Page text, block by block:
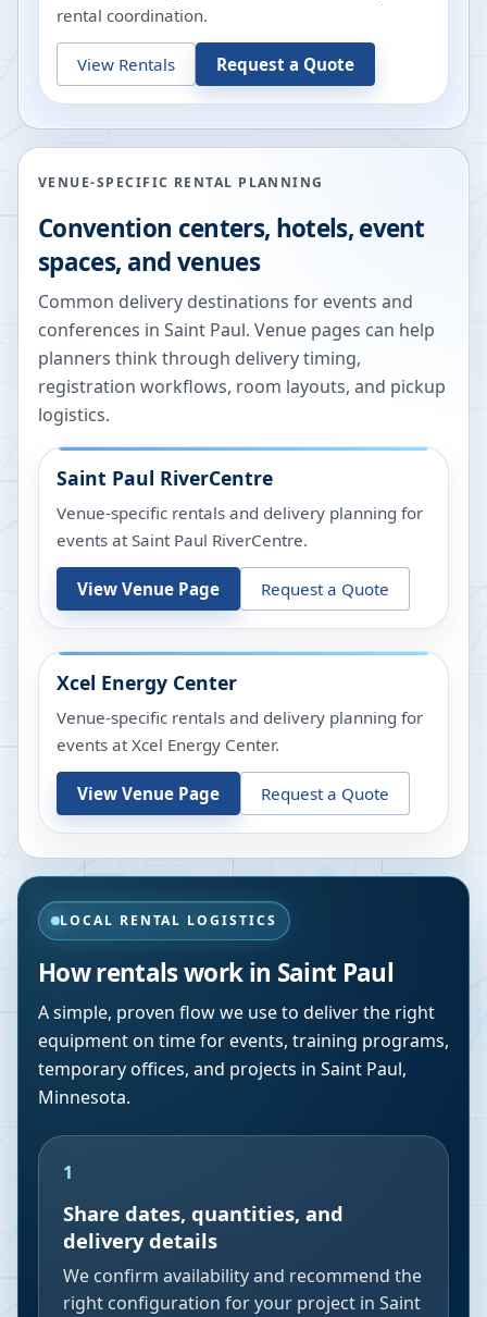
rental coordination.
View Rentals Request a Quote
VENUE-SPECIFIC RENTAL PLANNING
Convention centers, hotels, event
spaces, and venues
Common delivery destinations for events and
conferences in Saint Paul. Venue pages can help
planners think through delivery timing,
registration workflows, room layouts, and pickup
logistics.
Saint Paul RiverCentre
Venue-specific rentals and delivery planning for
events at Saint Paul RiverCentre.
View Venue Page Request a Quote
Xcel Energy Center
Venue-specific rentals and delivery planning for
events at Xcel Energy Center.
View Venue Page Request a Quote
LOCAL RENTAL LOGISTICS
How rentals work in Saint Paul
A simple, proven flow we use to deliver the right
equipment on time for events, training programs,
temporary offices, and projects in Saint Paul,
Minnesota.
1
Share dates, quantities, and
delivery details
We confirm availability and recommend the
right configuration for your project in Saint